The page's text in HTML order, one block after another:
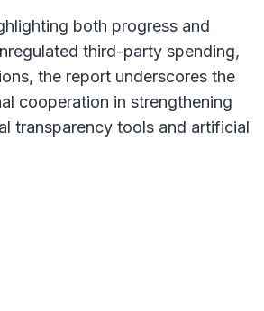
both progress and
third-party spending,
the report underscores the
cooperation in strengthening
transparency tools and artificial